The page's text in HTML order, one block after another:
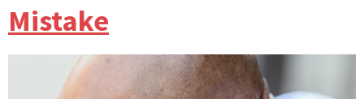
Mistake